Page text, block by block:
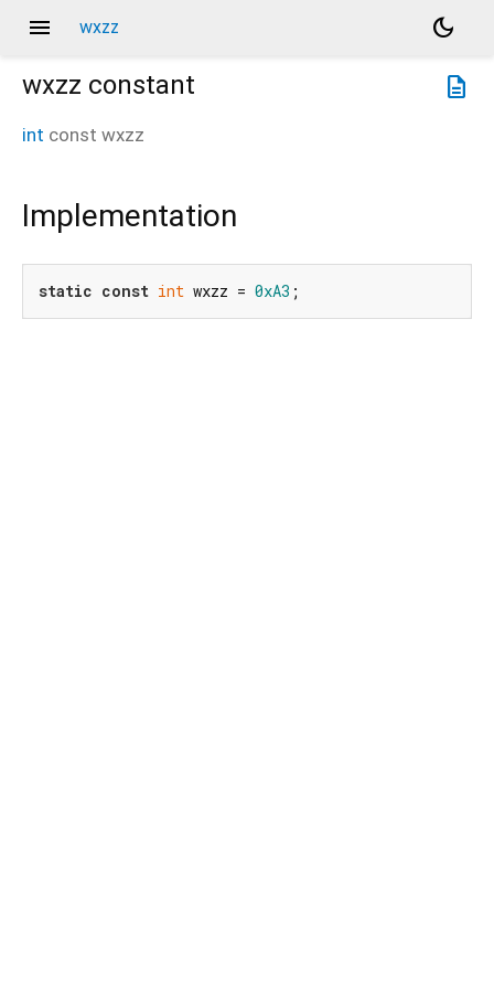
menu wxzz
dark_mode
description
wxzz constant
int const wxzz
Implementation
static const int wxzz = 0xA3 ;